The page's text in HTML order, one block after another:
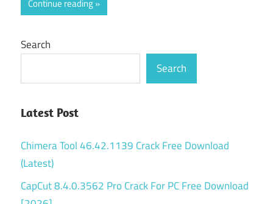
Continue reading
Search
Search
Latest Post
Chimera Tool 46.42.1139 Crack Free Download
(Latest)
CapCut 8.4.0.3562 Pro Crack For PC Free Download